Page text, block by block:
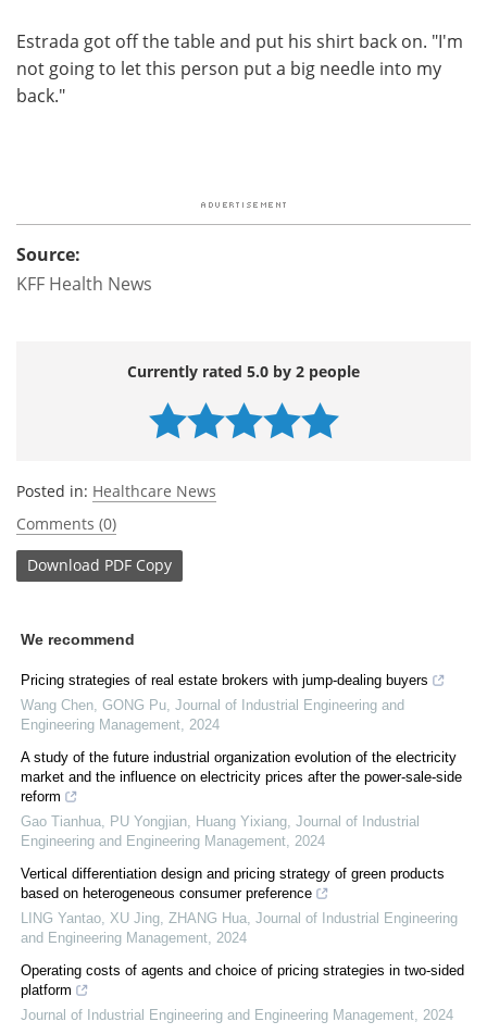
Estrada got off the table and put his shirt back on. "I'm
not going to let this person put a big needle into my
back."
Source:
KFF Health News
Currently rated 5.0 by 2 people
Posted in: Healthcare News
Comments (0)
Download PDF Copy
We recommend
Pricing strategies of real estate brokers with jump-dealing buyers
Wang Chen, GONG Pu Journal of Industrial Engineering and
Engineering Management 2024
A study of the future industrial organization evolution of the electricity
market and the influence on electricity prices after the power-sale-side
reform
Gao Tianhua, PU Yongjian, Huang Yixiang Journal of Industrial
Engineering and Engineering Management 2024
Vertical differentiation design and pricing strategy of green products
based on heterogeneous consumer preference
LING Yantao, XU Jing, ZHANG Hua Journal of Industrial Engineering
and Engineering Management 2024
Operating costs of agents and choice of pricing strategies in two-sided
platform
Journal of Industrial Engineering and Engineering Management 2024